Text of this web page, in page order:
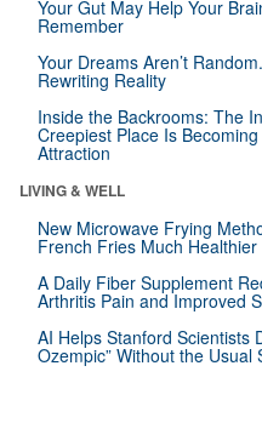
Your Gut May Help Your
Remember
Your Dreams Aren’t
Rewriting Reality
Inside the Backrooms: The
Creepiest Place Is
Attraction
LIVING & WELL
New Microwave Frying
French Fries Much Healthier
A Daily Fiber Supplement
Arthritis Pain and Improved
AI Helps Stanford Scientists
Ozempic” Without the Usual